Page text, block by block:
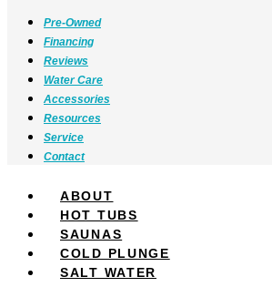
Pre-Owned
Financing
Reviews
Water Care
Accessories
Resources
Service
Contact
ABOUT
HOT TUBS
SAUNAS
COLD PLUNGE
SALT WATER